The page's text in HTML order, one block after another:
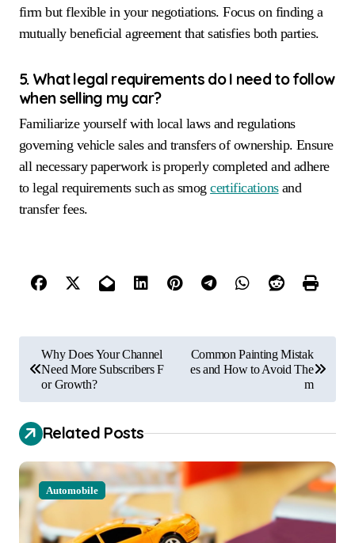
firm but flexible in your negotiations. Focus on finding a
mutually beneficial agreement that satisfies both parties.
5. What legal requirements do I need to follow
when selling my car?
Familiarize yourself with local laws and regulations
governing vehicle sales and transfers of ownership. Ensure
all necessary paperwork is properly completed and adhere
to legal requirements such as smogcertificationsand
transfer fees.
o
s
t
n
a
v
Why Does Your Channel
Need More Subscribers F
or Growth?
Common Painting Mistak
es and How to Avoid The
m
Related Posts
Automobile